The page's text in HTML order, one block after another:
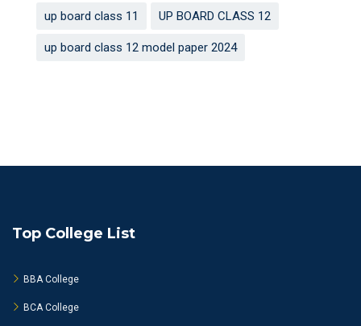
up board class 11 UP BOARD CLASS 12
up board class 12 model paper 2024
Top College List
BBA College
BCA College